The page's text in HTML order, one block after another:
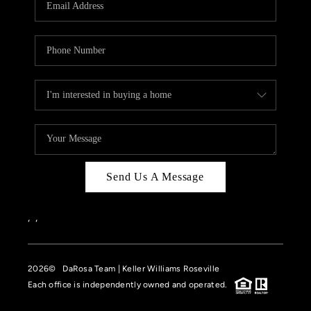
CASE STUDY
MODELHOMES
WHO WE ARE
REVIEWS
IN THE NEWS
CAREERS
OFF MARKET
INQUIRY
Send Us A Message
, ,
2026© DaRosa Team | Keller Williams Roseville
Each office is independently owned and operated.